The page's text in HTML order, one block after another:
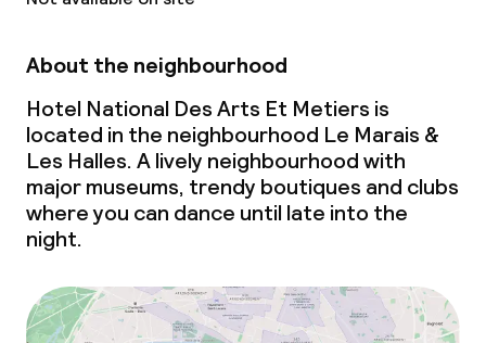
About the neighbourhood
Hotel National Des Arts Et Metiers is
located in the neighbourhood Le Marais &
Les Halles. A lively neighbourhood with
major museums, trendy boutiques and clubs
where you can dance until late into the
night.